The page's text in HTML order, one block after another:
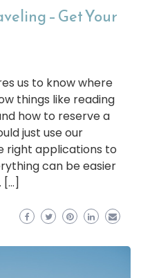
– Get Your
us to know where
things like reading
how to reserve a
just use our
right applications to
can be easier
[…]